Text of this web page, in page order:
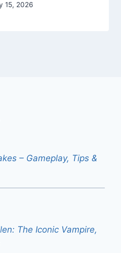
15, 2026
– Gameplay, Tips &
The Iconic Vampire,